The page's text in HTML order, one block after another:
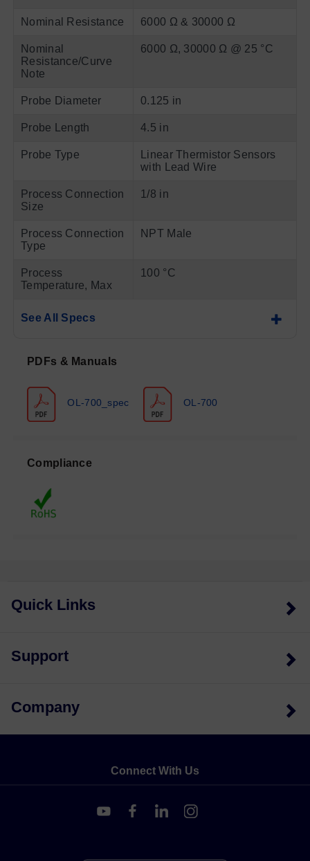
Nominal Resistance 6000 Ω & 30000 Ω
Nominal
Resistance/Curve
Note
6000 Ω, 30000 Ω @ 25 °C
Probe Diameter 0.125 in
Probe Length 4.5 in
Probe Type
Linear Thermistor Sensors
with Lead Wire
Process Connection
Size
1/8 in
Process Connection
Type
NPT Male
Process
Temperature, Max
100 °C
See All Specs
PDFs & Manuals
OL-700_spec OL-700
Compliance
Quick Links
Support
Company
Connect With Us